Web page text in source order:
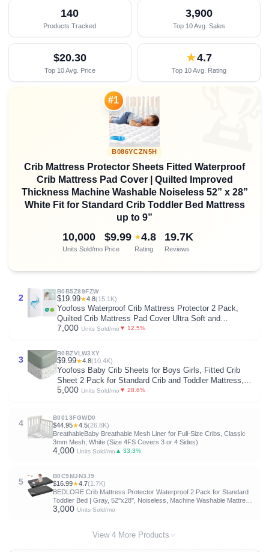
140
Products Tracked
3,900
Top 10 Avg. Sales
$20.30
Top 10 Avg. Price
★4.7
Top 10 Avg. Rating
#1
B086YCZN5H
Crib Mattress Protector Sheets Fitted Waterproof
Crib Mattress Pad Cover | Quilted Improved
Thickness Machine Washable Noiseless 52” x 28”
White Fit for Standard Crib Toddler Bed Mattress
up to 9”
10,000
Units Sold/mo
$9.99
Price
★4.8
Rating
19.7K
Reviews
2
B0B5Z89FZW
$19.99★4.8(15.1K)
Yoofoss Waterproof Crib Mattress Protector 2 Pack,
Quilted Crib Mattress Pad Cover Ultra Soft and
Breathable, Machine Washable Toddler Mattress
7,000 Units Sold/mo ▼ 12.5%
3
B0BZVLW3XY
$9.99★4.8(10.4K)
Yoofoss Baby Crib Sheets for Boys Girls, Fitted Crib
Sheet 2 Pack for Standard Crib and Toddler Mattress,
Super Soft Microfiber Baby Sheet
5,000 Units Sold/mo ▼ 28.6%
4
B0013FGWD0
$44.95★4.5(26.8K)
BreathableBaby Breathable Mesh Liner for Full-Size Cribs, Classic
3mm Mesh, White (Size 4FS Covers 3 or 4 Sides)
4,000 Units Sold/mo ▲ 33.3%
5
B0C9MJN3J9
$16.99★4.7(1.7K)
BEDLORE Crib Mattress Protector Waterproof 2 Pack for Standard
Toddler Bed | Gray, 52''x28'', Noiseless, Machine Washable Mattress
Cover, Ultimate Protection for Your Baby's Crib Toddler Bed
3,000 Units Sold/mo
View 4 More Products